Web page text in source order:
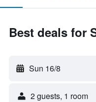
Best deals for
Sun 16/8
2 guests, 1 room